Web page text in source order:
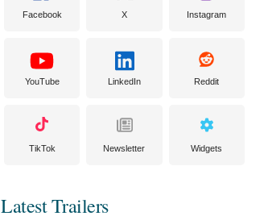
Facebook X Instagram
YouTube LinkedIn Reddit
TikTok Newsletter Widgets
Latest Trailers